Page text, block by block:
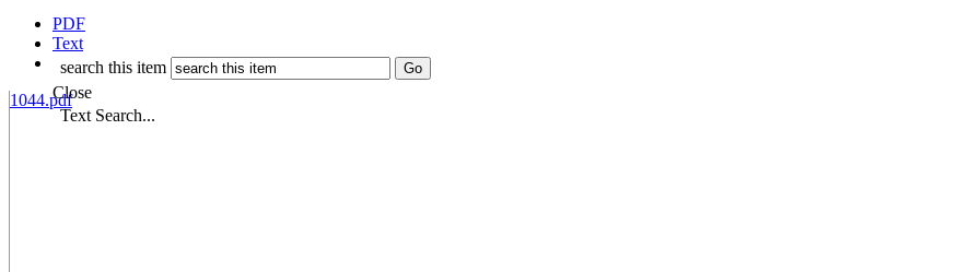
PDF
Text
search this item
Close
Text Search...
1044.pdf